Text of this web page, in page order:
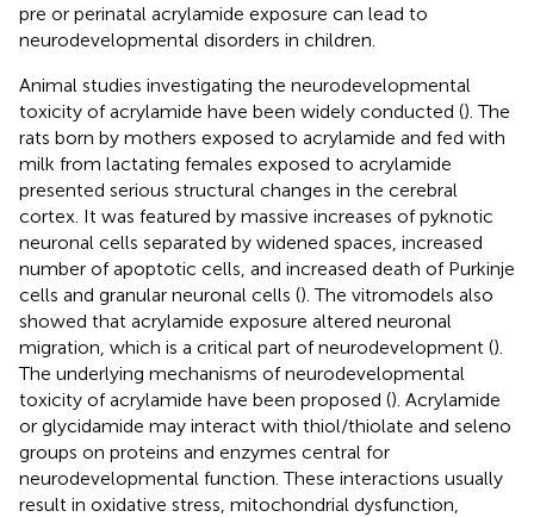
pre or perinatal acrylamide exposure can lead to
neurodevelopmental disorders in children.
Animal studies investigating the neurodevelopmental
toxicity of acrylamide have been widely conducted (). The
rats born by mothers exposed to acrylamide and fed with
milk from lactating females exposed to acrylamide
presented serious structural changes in the cerebral
cortex. It was featured by massive increases of pyknotic
neuronal cells separated by widened spaces, increased
number of apoptotic cells, and increased death of Purkinje
cells and granular neuronal cells (). The vitromodels also
showed that acrylamide exposure altered neuronal
migration, which is a critical part of neurodevelopment ().
The underlying mechanisms of neurodevelopmental
toxicity of acrylamide have been proposed (). Acrylamide
or glycidamide may interact with thiol/thiolate and seleno
groups on proteins and enzymes central for
neurodevelopmental function. These interactions usually
result in oxidative stress, mitochondrial dysfunction,